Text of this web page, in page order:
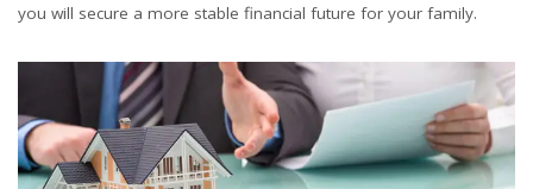
you will secure a more stable financial future for your family.